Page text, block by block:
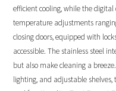
efficient cooling, while the
temperature adjustments
closing doors, equipped with
accessible. The stainless steel
but also make cleaning a
lighting, and adjustable shelves,